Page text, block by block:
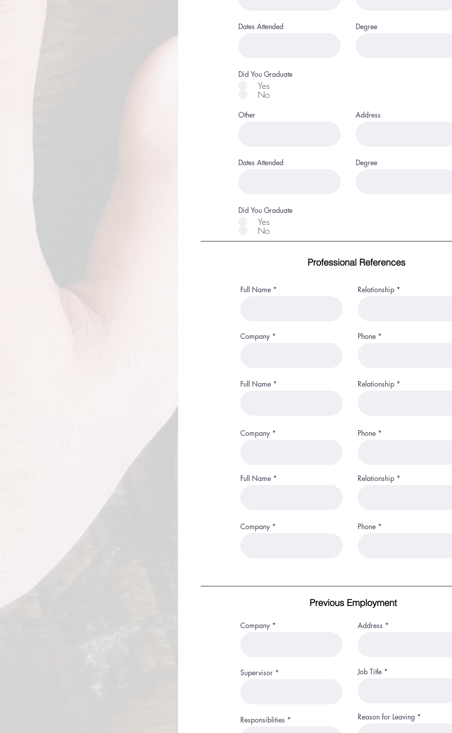
Dates Attended Degree
Did You Graduate
Yes
No
Other Address
Dates Attended Degree
Did You Graduate
Yes
No
Professional References
Full Name
Company
Relationship
Phone
Full Name Relationship
Company
Full Name
Phone
Relationship
Company Phone
Previous Employment
Company Address
Supervisor Job Title
Responsiblities Reason for Leaving